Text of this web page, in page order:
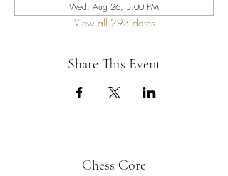
Wed, Aug 26, 5:00 PM
View all 293 dates
Share This Event
Chess Core